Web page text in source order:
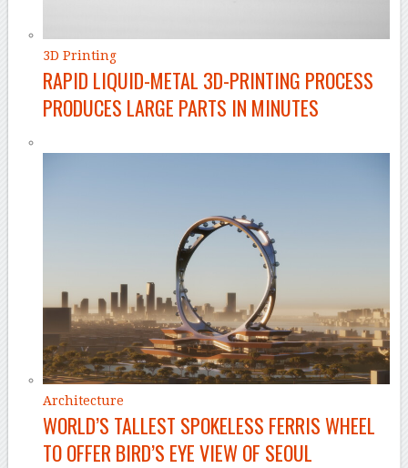
3D Printing
RAPID LIQUID-METAL 3D-PRINTING PROCESS
PRODUCES LARGE PARTS IN MINUTES
Architecture
WORLD’S TALLEST SPOKELESS FERRIS WHEEL
TO OFFER BIRD’S EYE VIEW OF SEOUL